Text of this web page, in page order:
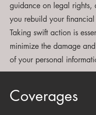
guidance on legal rights,
you rebuild your
Taking swift action is
minimize the damage
of your personal
Coverages